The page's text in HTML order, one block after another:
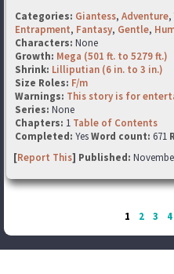
Categories: Giantess, Adventure,
Entrapment, Fantasy, Gentle,
Characters: None
Growth: Mega (501 ft. to 5279 ft.)
Shrink: Lilliputian (6 in. to 3 in.)
Size Roles: F/m
Warnings: This story is for
Series: None
Chapters: 1 Table of Contents
Completed: YesWord count: 671
[Report This] Published:
1 2 3 4